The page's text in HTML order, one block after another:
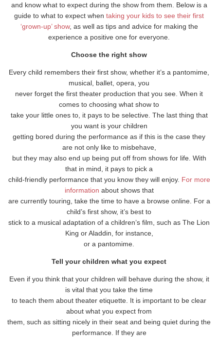
and know what to expect during the show from them. Below is a
guide to what to expect when taking your kids to see their first
‘grown-up’ show, as well as tips and advice for making the
experience a positive one for everyone.
Choose the right show
Every child remembers their first show, whether it’s a pantomime,
musical, ballet, opera, you
never forget the first theater production that you see. When it
comes to choosing what show to
take your little ones to, it pays to be selective. The last thing that
you want is your children
getting bored during the performance as if this is the case they
are not only like to misbehave,
but they may also end up being put off from shows for life. With
that in mind, it pays to pick a
child-friendly performance that you know they will enjoy. For more
information about shows that
are currently touring, take the time to have a browse online. For a
child’s first show, it’s best to
stick to a musical adaptation of a children’s film, such as The Lion
King or Aladdin, for instance,
or a pantomime.
Tell your children what you expect
Even if you think that your children will behave during the show, it
is vital that you take the time
to teach them about theater etiquette. It is important to be clear
about what you expect from
them, such as sitting nicely in their seat and being quiet during the
performance. If they are